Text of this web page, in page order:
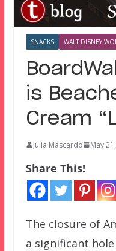
SNACKS WALT DISNEY
is
Cream
Julia Mascardo May
Share This!
The closure of
a significant